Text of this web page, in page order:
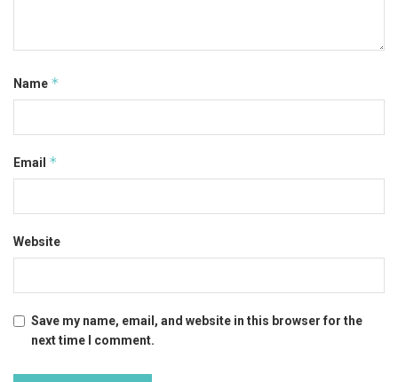
Name *
Email *
Website
Save my name, email, and website in this browser for the
next time I comment.